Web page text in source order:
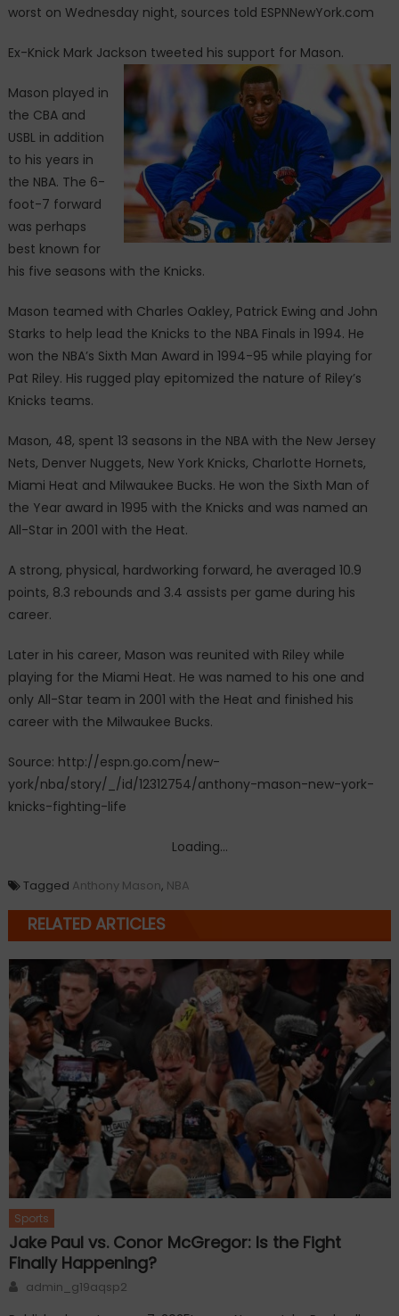
worst on Wednesday night, sources told ESPNNewYork.com
Ex-Knick Mark Jackson tweeted his support for Mason.
Mason played in
the CBA and
USBL in addition
to his years in
the NBA. The 6-
foot-7 forward
was perhaps
best known for
his five seasons with the Knicks.
Mason teamed with Charles Oakley, Patrick Ewing and John
Starks to help lead the Knicks to the NBA Finals in 1994. He
won the NBA’s Sixth Man Award in 1994-95 while playing for
Pat Riley. His rugged play epitomized the nature of Riley’s
Knicks teams.
Mason, 48, spent 13 seasons in the NBA with the New Jersey
Nets, Denver Nuggets, New York Knicks, Charlotte Hornets,
Miami Heat and Milwaukee Bucks. He won the Sixth Man of
the Year award in 1995 with the Knicks and was named an
All-Star in 2001 with the Heat.
A strong, physical, hardworking forward, he averaged 10.9
points, 8.3 rebounds and 3.4 assists per game during his
career.
Later in his career, Mason was reunited with Riley while
playing for the Miami Heat. He was named to his one and
only All-Star team in 2001 with the Heat and finished his
career with the Milwaukee Bucks.
Source: http://espn.go.com/new-
york/nba/story/_/id/12312754/anthony-mason-new-york-
knicks-fighting-life
Loading...
Tagged Anthony Mason, NBA
RELATED ARTICLES
Sports
Jake Paul vs. Conor McGregor: Is the Fight
Finally Happening?
Author
admin_g19aqsp2